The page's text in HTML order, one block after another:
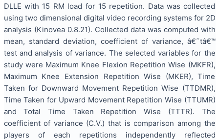
DLLE with 15 RM load for 15 repetition. Data was collected
using two dimensional digital video recording systems for 2D
analysis (Kinovea 0.8.21). Collected data was computed with
mean, standard deviation, coefficient of variance, â€˜tâ€™
test and analysis of variance. The selected variables for the
study were Maximum Knee Flexion Repetition Wise (MKFR),
Maximum Knee Extension Repetition Wise (MKER), Time
Taken for Downward Movement Repetition Wise (TTDMR),
Time Taken for Upward Movement Repetition Wise (TTUMR)
and Total Time Taken Repetition Wise (TTTR). The
coefficient of variance (C.V.) that is comparison among the
players of each repetitions independently reflected